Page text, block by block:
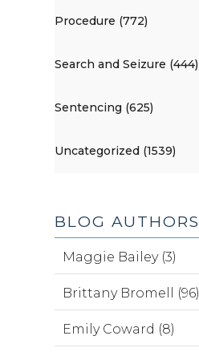
Procedure (772)
Search and Seizure (444)
Sentencing (625)
Uncategorized (1539)
BLOG AUTHORS
Maggie Bailey (3)
Brittany Bromell (96)
Emily Coward (8)